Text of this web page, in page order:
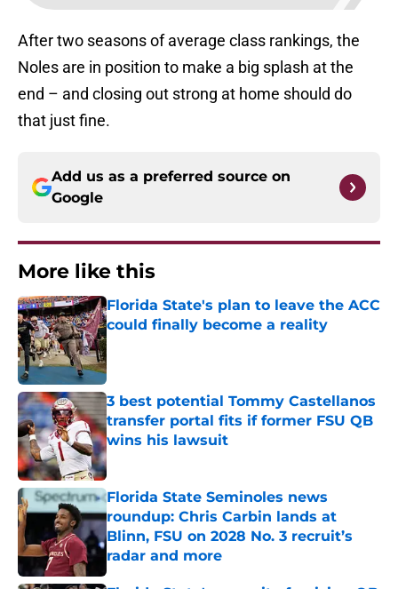
After two seasons of average class rankings, the
Noles are in position to make a big splash at the
end – and closing out strong at home should do
that just fine.
Add us as a preferred source on
Google
More like this
Florida State's plan to leave the ACC
could finally become a reality
Published by on Invalid Date
3 best potential Tommy Castellanos
transfer portal fits if former FSU QB
wins his lawsuit
Published by on Invalid Date
Florida State Seminoles news
roundup: Chris Carbin lands at
Blinn, FSU on 2028 No. 3 recruit’s
radar and more
Published by on Invalid Date